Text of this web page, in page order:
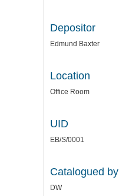
Depositor
Edmund Baxter
Location
Office Room
UID
EB/S/0001
Catalogued by
DW